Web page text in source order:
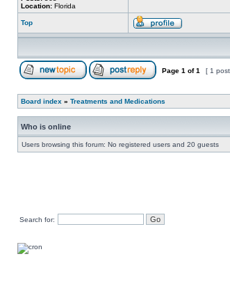
Location: Florida
Top
Page 1 of1 [ 1
Board index » Treatments and Medications
Who is online
Users browsing this forum: No registered users and 20 guests
Search for: